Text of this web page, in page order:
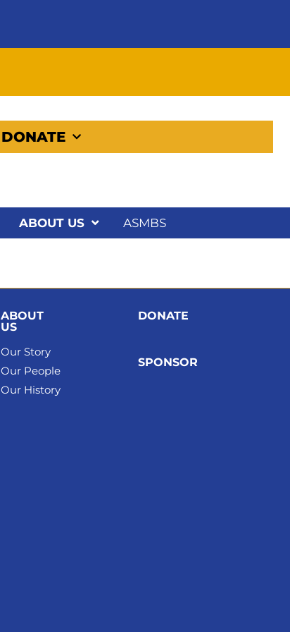
DONATE
ABOUT US ASMBS
ABOUT
US
Our Story
Our People
Our History
DONATE
SPONSOR